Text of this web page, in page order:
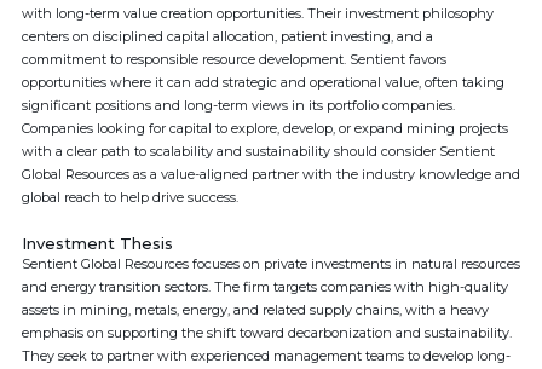
with long-term value creation opportunities. Their investment philosophy
centers on disciplined capital allocation, patient investing, and a
commitment to responsible resource development. Sentient favors
opportunities where it can add strategic and operational value, often taking
significant positions and long-term views in its portfolio companies.
Companies looking for capital to explore, develop, or expand mining projects
with a clear path to scalability and sustainability should consider Sentient
Global Resources as a value-aligned partner with the industry knowledge and
global reach to help drive success.
Investment Thesis
Sentient Global Resources focuses on private investments in natural resources
and energy transition sectors. The firm targets companies with high-quality
assets in mining, metals, energy, and related supply chains, with a heavy
emphasis on supporting the shift toward decarbonization and sustainability.
They seek to partner with experienced management teams to develop long-